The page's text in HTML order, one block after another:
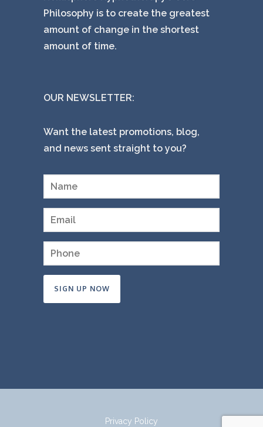
Philosophy is to create the greatest
amount of change in the shortest
amount of time.
OUR NEWSLETTER:
Want the latest promotions, blog,
and news sent straight to you?
Privacy Policy